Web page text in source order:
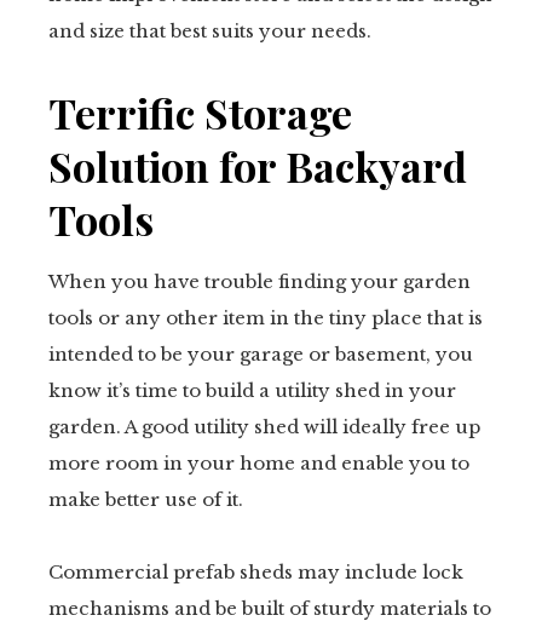
and size that best suits your needs.
Terrific Storage
Solution for Backyard
Tools
When you have trouble finding your garden
tools or any other item in the tiny place that is
intended to be your garage or basement, you
know it’s time to build a utility shed in your
garden. A good utility shed will ideally free up
more room in your home and enable you to
make better use of it.
Commercial prefab sheds may include lock
mechanisms and be built of sturdy materials to